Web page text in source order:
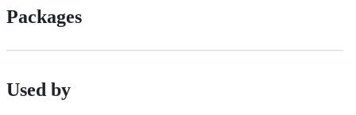
Packages
Used by